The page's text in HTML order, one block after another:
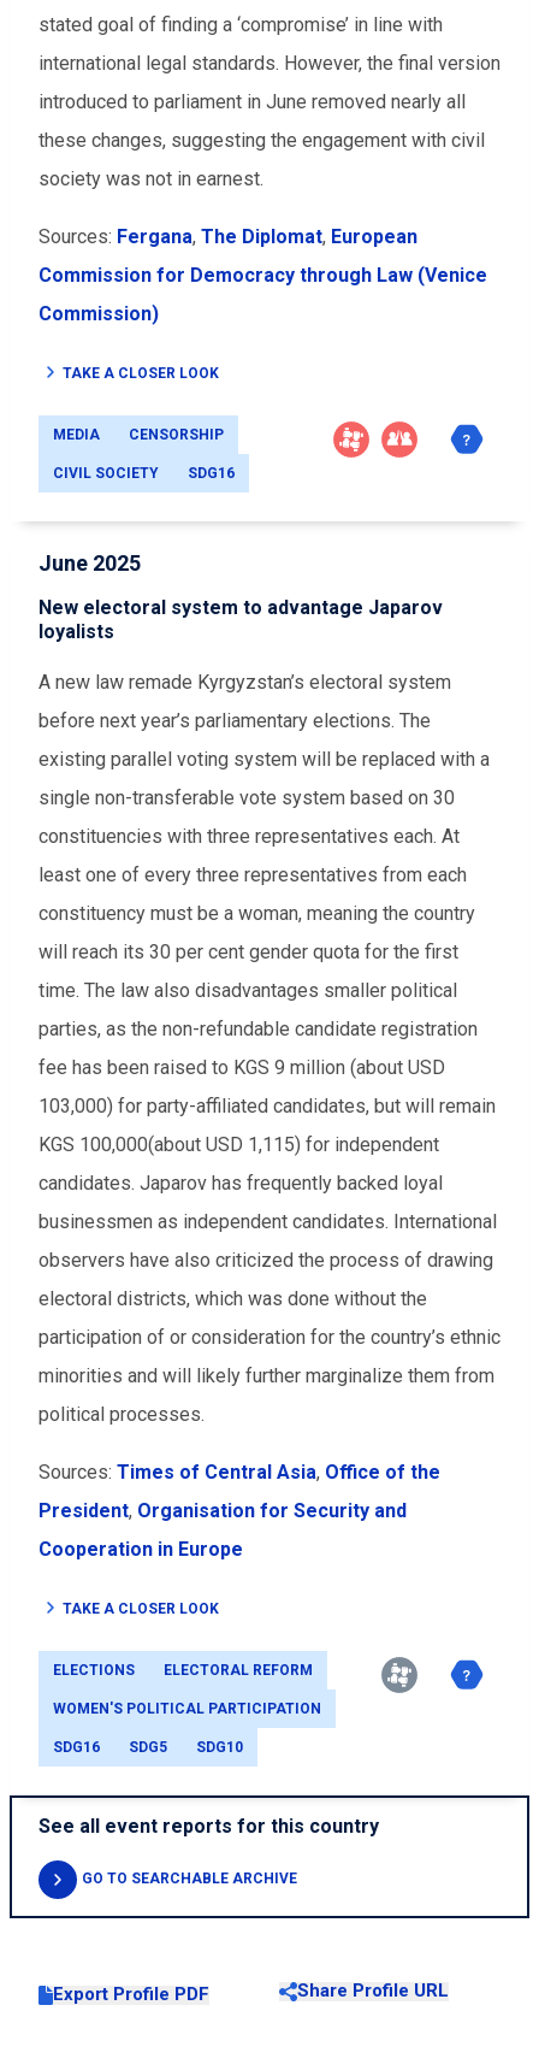
stated goal of finding a ‘compromise’ in line with
international legal standards. However, the final version
introduced to parliament in June removed nearly all
these changes, suggesting the engagement with civil
society was not in earnest.
Sources: Fergana, The Diplomat, European
Commission for Democracy through Law (Venice
Commission)
TAKE A CLOSER LOOK
MEDIA CENSORSHIP
CIVIL SOCIETY SDG16
June 2025
New electoral system to advantage Japarov
loyalists
A new law remade Kyrgyzstan’s electoral system
before next year’s parliamentary elections. The
existing parallel voting system will be replaced with a
single non-transferable vote system based on 30
constituencies with three representatives each. At
least one of every three representatives from each
constituency must be a woman, meaning the country
will reach its 30 per cent gender quota for the first
time. The law also disadvantages smaller political
parties, as the non-refundable candidate registration
fee has been raised to KGS 9 million (about USD
103,000) for party-affiliated candidates, but will remain
KGS 100,000(about USD 1,115) for independent
candidates. Japarov has frequently backed loyal
businessmen as independent candidates. International
observers have also criticized the process of drawing
electoral districts, which was done without the
participation of or consideration for the country’s ethnic
minorities and will likely further marginalize them from
political processes.
Sources: Times of Central Asia, Office of the
President, Organisation for Security and
Cooperation in Europe
TAKE A CLOSER LOOK
ELECTIONS ELECTORAL REFORM
WOMEN'S POLITICAL PARTICIPATION
SDG16 SDG5 SDG10
See all event reports for this country
GO TO SEARCHABLE ARCHIVE
Export Profile PDF Share Profile URL